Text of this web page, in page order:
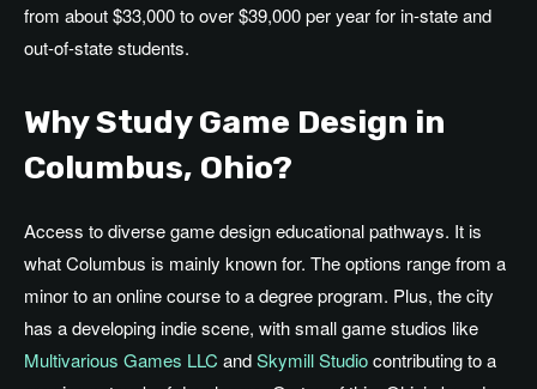
from about $33,000 to over $39,000 per year for in-state and
out-of-state students.
Why Study Game Design in
Columbus, Ohio?
Access to diverse game design educational pathways. It is
what Columbus is mainly known for. The options range from a
minor to an online course to a degree program. Plus, the city
has adevelopingindie scene, with small game studios like
Multivarious Games LLC andSkymill Studiocontributing to a